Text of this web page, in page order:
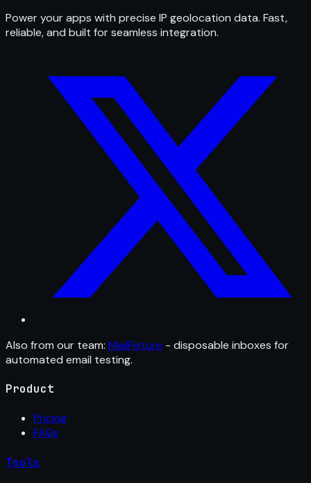
Power your apps with precise IP geolocation data. Fast,
reliable, and built for seamless integration.
Also from our team: MailFixture - disposable inboxes for
automated email testing.
Product
Pricing
FAQs
Tools